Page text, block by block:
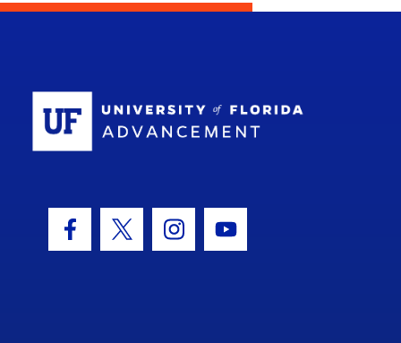
Facebook Icon
Twitter IconInstagram Icon
Youtube Icon